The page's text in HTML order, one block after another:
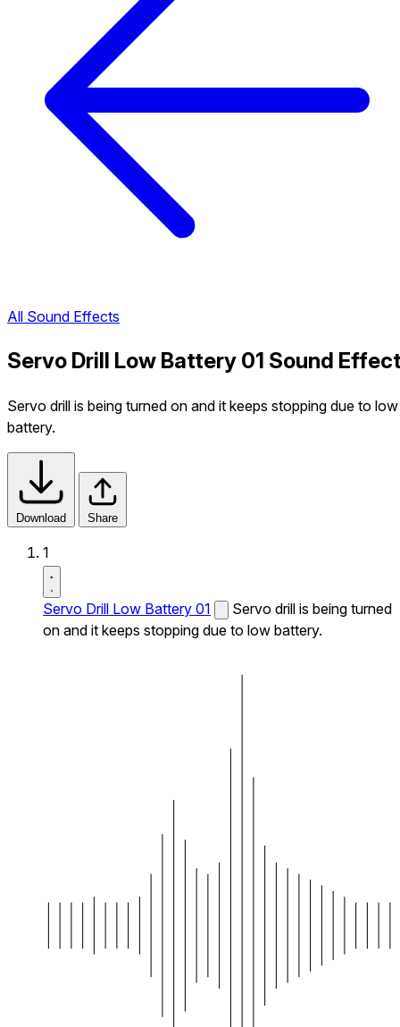
All Sound Effects
Servo Drill Low Battery 01 Sound
Servo drill is being turned on and it keeps stopping due to low
battery.
Download Share
1
Servo Drill Low Battery 01
Servo drill is being turned
on and it keeps stopping due to low battery.